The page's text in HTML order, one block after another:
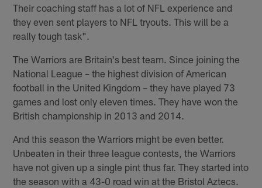
Their coaching staff has a lot of NFL experience and
they even sent players to NFL tryouts. This will be a
really tough task".
The Warriors are Britain's best team. Since joining the
National League – the highest division of American
football in the United Kingdom – they have played 73
games and lost only eleven times. They have won the
British championship in 2013 and 2014.
And this season the Warriors might be even better.
Unbeaten in their three league contests, the Warriors
have not given up a single pint thus far. They started into
the season with a 43-0 road win at the Bristol Aztecs.